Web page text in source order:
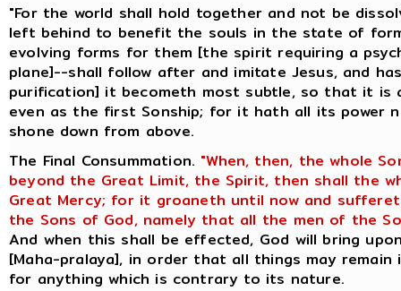
"For the world shall hold together and not be
left behind to benefit the souls in the state of
evolving forms for them [the spirit requiring a
plane]--shall follow after and imitate Jesus, and
purification] it becometh most subtle, so that it is
even as the first Sonship; for it hath all its power
shone down from above.
The Final Consummation. "When, then, the whole
beyond the Great Limit, the Spirit, then shall the
Great Mercy; for it groaneth until now and
the Sons of God, namely that all the men of the
And when this shall be effected, God will bring
[Maha-pralaya], in order that all things may
for anything which is contrary to its nature.